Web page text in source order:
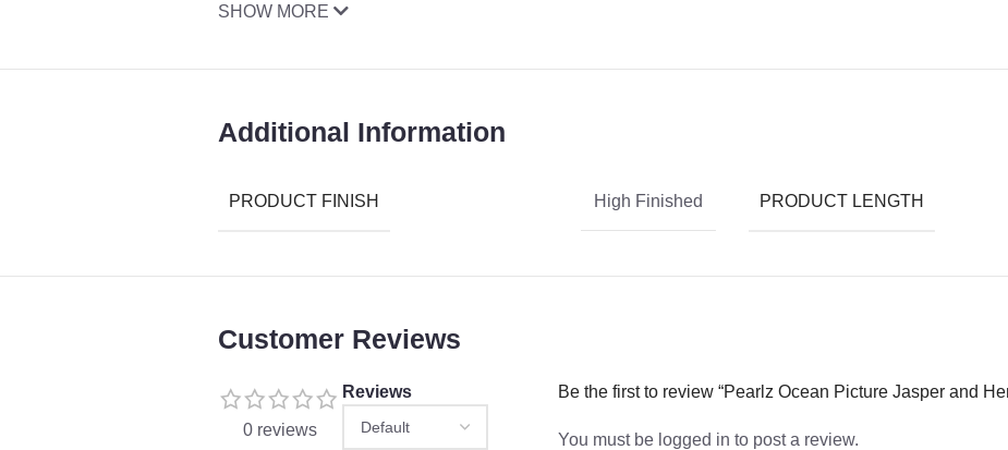
SHOW MORE
Additional Information
PRODUCT FINISH High Finished PRODUCT LENGTH
Customer Reviews
0 reviews
Reviews Be the first to review “Pearlz Ocean Picture Jasper and
You must be logged in to post a review.